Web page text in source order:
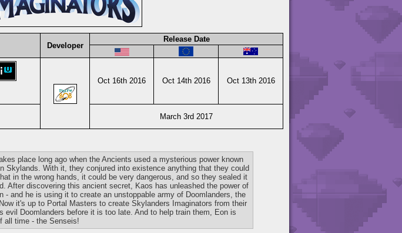
Developer
Release Date
Oct 16th 2016 Oct 14th 2016 Oct 13th 2016
March 3rd 2017
place long ago when the Ancients used a mysterious power known
Skylands. With it, they conjured into existence anything that they could
in the wrong hands, it could be very dangerous, and so they sealed it
After discovering this ancient secret, Kaos has unleashed the power of
- and he is using it to create an unstoppable army of Doomlanders, the
it's up to Portal Masters to create Skylanders Imaginators from their
evil Doomlanders before it is too late. And to help train them, Eon is
all time - the Senseis!